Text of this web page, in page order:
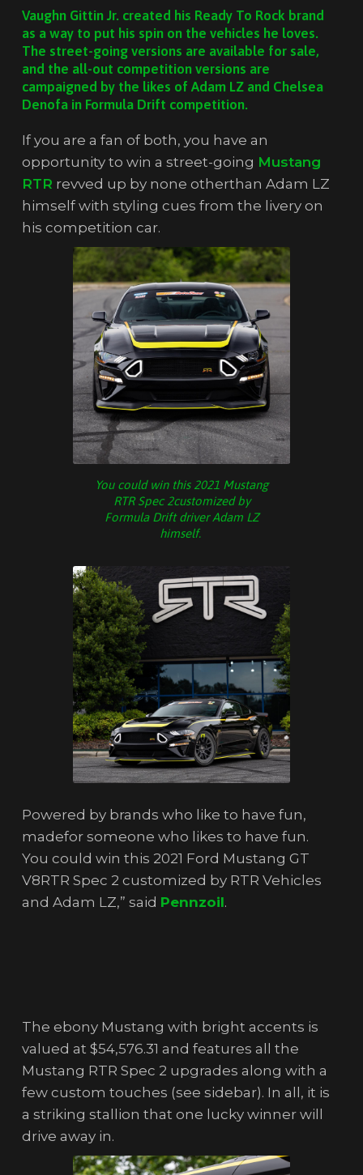
Vaughn Gittin Jr. created his Ready To Rock brand
as a way to put his spin on the vehicles he loves.
The street-going versions are available for sale,
and the all-out competition versions are
campaigned by the likes of Adam LZ and Chelsea
Denofa in Formula Drift competition.
If you are a fan of both, you have an
opportunity to win a street-going Mustang
RTR revved up by none otherthan Adam LZ
himself with styling cues from the livery on
his competition car.
You could win this 2021 Mustang
RTR Spec 2customized by
Formula Drift driver Adam LZ
himself.
Powered by brands who like to have fun,
madefor someone who likes to have fun.
You could win this 2021 Ford Mustang GT
V8RTR Spec 2 customized by RTR Vehicles
and Adam LZ,” said Pennzoil.
The ebony Mustang with bright accents is
valued at $54,576.31 and features all the
Mustang RTR Spec 2 upgrades along with a
few custom touches (see sidebar). In all, it is
a striking stallion that one lucky winner will
drive away in.